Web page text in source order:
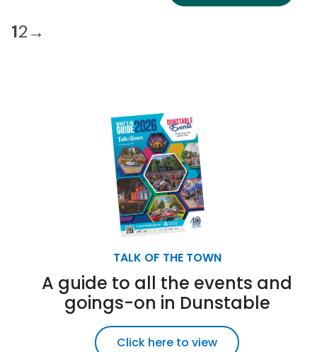
12→
TALK OF THE TOWN
A guide to all the events and
goings-on in Dunstable
Click here to view